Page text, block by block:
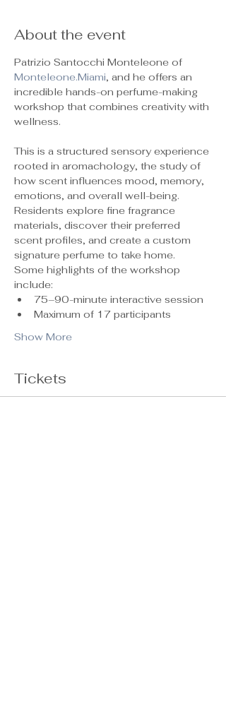
About the event
Patrizio Santocchi Monteleone of
Monteleone.Miami, and he offers an
incredible hands-on perfume-making
workshop that combines creativity with
wellness.
This is a structured sensory experience
rooted in aromachology, the study of
how scent influences mood, memory,
emotions, and overall well-being.
Residents explore fine fragrance
materials, discover their preferred
scent profiles, and create a custom
signature perfume to take home.
Some highlights of the workshop
include:
75–90-minute interactive session
Maximum of 17 participants
Show More
Tickets